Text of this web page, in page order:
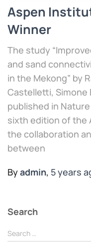
Aspen
Winner
The study
and sand
in the Mekong” by
Castelletti, Simone
published in
sixth edition of the
the collaboration
between
Byadmin, 5 years
Search
Search …